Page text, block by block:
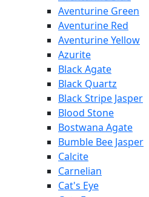
Aventurine Green
Aventurine Red
Aventurine Yellow
Azurite
Black Agate
Black Quartz
Black Stripe Jasper
Blood Stone
Bostwana Agate
Bumble Bee Jasper
Calcite
Carnelian
Cat's Eye